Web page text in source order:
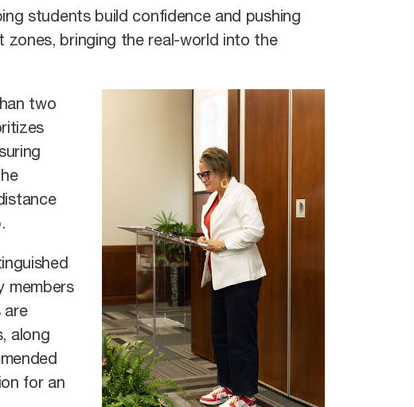
students build confidence and pushing
zones, bringing the real-world into the
two
members
are
along
for an